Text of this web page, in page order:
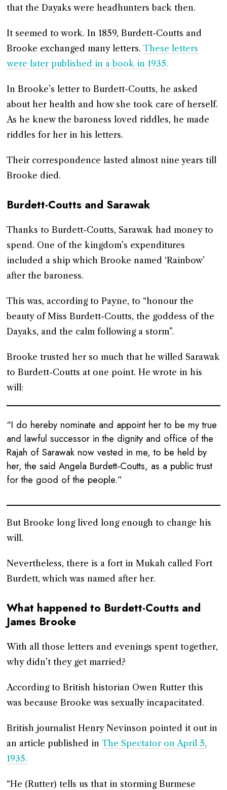
that the Dayaks were headhunters back then.
It seemed to work. In 1859, Burdett-Coutts and
Brooke exchanged many letters.These letters
were later published in a book in 1935.
In Brooke’s letter to Burdett-Coutts, he asked
about her health and how she took care of herself.
As he knew the baroness loved riddles, he made
riddles for her in his letters.
Their correspondence lasted almost nine years till
Brooke died.
Burdett-Coutts and Sarawak
Thanks to Burdett-Coutts, Sarawak had money to
spend. One of the kingdom’s expenditures
included a ship which Brooke named ‘Rainbow’
after the baroness.
This was, according to Payne, to “honour the
beauty of Miss Burdett-Coutts, the goddess of the
Dayaks, and the calm following a storm”.
Brooke trusted her so much that he willed Sarawak
to Burdett-Coutts at one point. He wrote in his
will:
“I do hereby nominate and appoint her to be my true
and lawful successor in the dignity and office of the
Rajah of Sarawak now vested in me, to be held by
her, the said Angela Burdett-Coutts, as a public trust
for the good of the people.”
But Brooke long lived long enough to change his
will.
Nevertheless, there is a fort in Mukah called Fort
Burdett, which was named after her.
What happened to Burdett-Coutts and
James Brooke
With all those letters and evenings spent together,
why didn’t they get married?
According to British historian Owen Rutter this
was because Brooke was sexually incapacitated.
British journalist Henry Nevinson pointed it out in
an article published inThe Spectator on April 5,
1935.
“He (Rutter) tells us that in storming Burmese